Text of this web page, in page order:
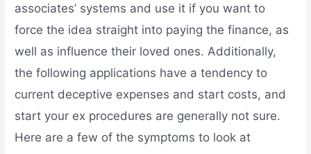
associates’ systems and use it if you want to
force the idea straight into paying the finance, as
well as influence their loved ones. Additionally,
the following applications have a tendency to
current deceptive expenses and start costs, and
start your ex procedures are generally not sure.
Here are a few of the symptoms to look at